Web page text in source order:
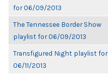
for 06/09/2013
The Tennessee Border Show
playlist for 06/09/2013
Transfigured Night playlist for
06/11/2013